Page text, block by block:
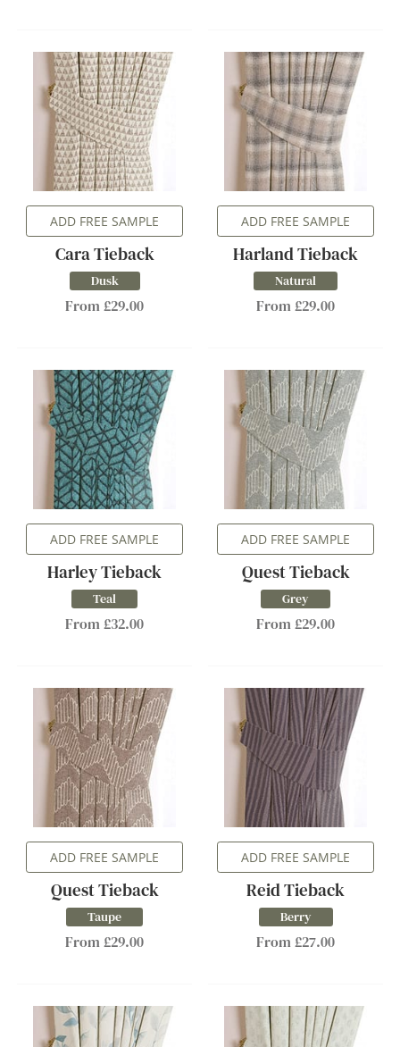
ADD FREE SAMPLE
Cara Tieback
Dusk
From £29.00
ADD FREE SAMPLE
Harland Tieback
Natural
From £29.00
ADD FREE SAMPLE
Harley Tieback
Teal
From £32.00
ADD FREE SAMPLE
Quest Tieback
Grey
From £29.00
ADD FREE SAMPLE
Quest Tieback
Taupe
From £29.00
ADD FREE SAMPLE
Reid Tieback
Berry
From £27.00